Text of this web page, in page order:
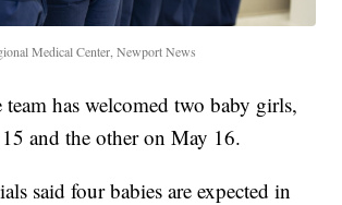
Medical Center, Newport News
has welcomed two baby girls,
and the other on May 16.
said four babies are expected in